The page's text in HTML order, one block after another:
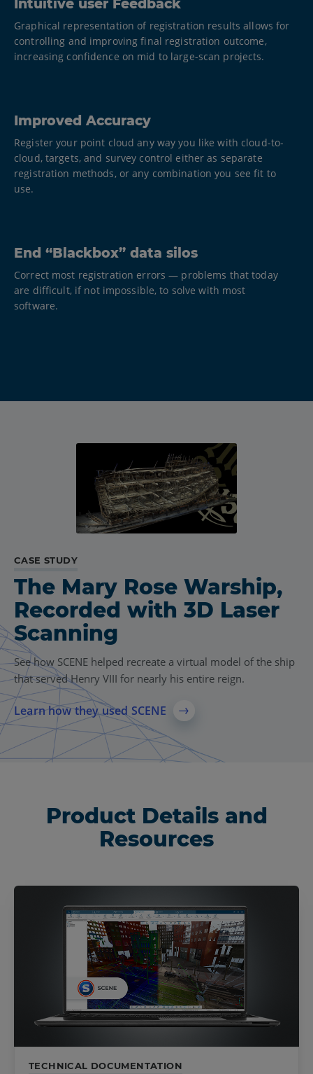
Intuitive user Feedback
Graphical representation of registration results allows for
controlling and improving final registration outcome,
increasing confidence on mid to large-scan projects.
Improved Accuracy
Register your point cloud any way you like with cloud-to-
cloud, targets, and survey control either as separate
registration methods, or any combination you see fit to
use.
End “Blackbox” data silos
Correct most registration errors — problems that today
are difficult, if not impossible, to solve with most
software.
CASE STUDY
The Mary Rose Warship,
Recorded with 3D Laser
Scanning
See how SCENE helped recreate a virtual model of the ship
that served Henry VIII for nearly his entire reign.
Learn how they used SCENE
Product Details and
Resources
TECHNICAL DOCUMENTATION